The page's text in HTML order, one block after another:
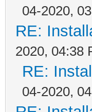
04-2020,
RE:
2020, 04:38
RE:
04-2020,